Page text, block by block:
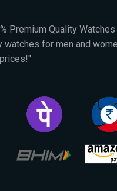
Premium Quality
for men and